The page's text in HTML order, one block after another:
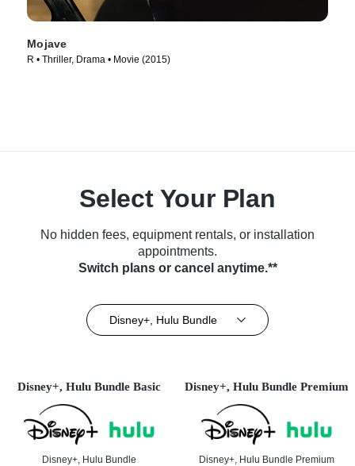
Mojave
R • Thriller, Drama • Movie (2015)
Select Your Plan
No hidden fees, equipment rentals, or installation
appointments.
Switch plans or cancel anytime.**
Disney+, Hulu Bundle
Disney+, Hulu Bundle Basic
Disney+, Hulu Bundle
Disney+, Hulu Bundle Premium
Disney+, Hulu Bundle Premium